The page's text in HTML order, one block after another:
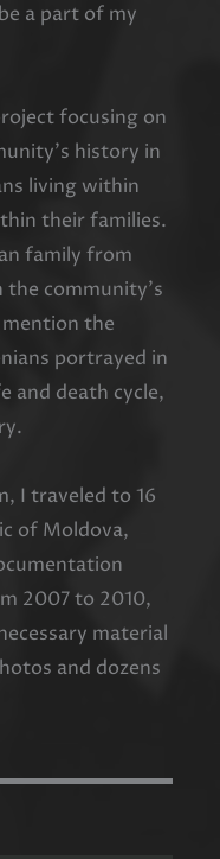
a part of my
focusing on
history in
living within
their families.
family from
the community’s
the
portrayed in
and death cycle,
I traveled to 16
of Moldova,
2007 to 2010,
material
and dozens